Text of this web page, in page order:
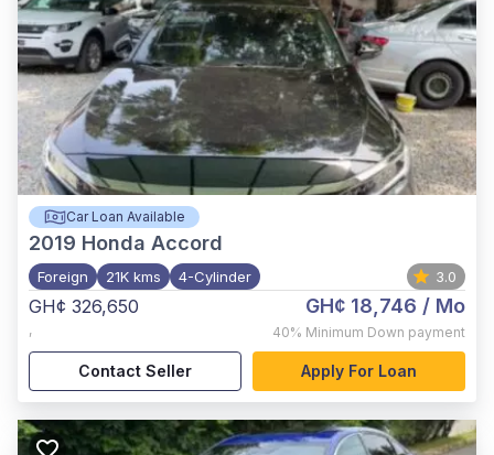
Car Loan Available
2019 Honda Accord
Foreign 21K kms 4-Cylinder 3.0
GH¢ 326,650
,
GH¢ 18,746 / Mo
40% Minimum Down payment
Contact Seller Apply For Loan